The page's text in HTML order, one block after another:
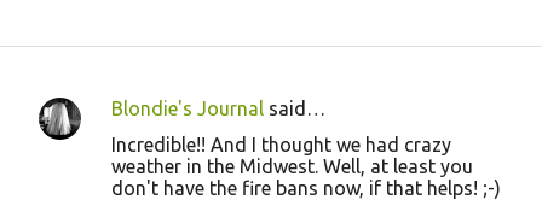
C
Blondie's Journal said…
Incredible!! And I thought we had crazy
weather in the Midwest. Well, at least you
don't have the fire bans now, if that helps! ;-)